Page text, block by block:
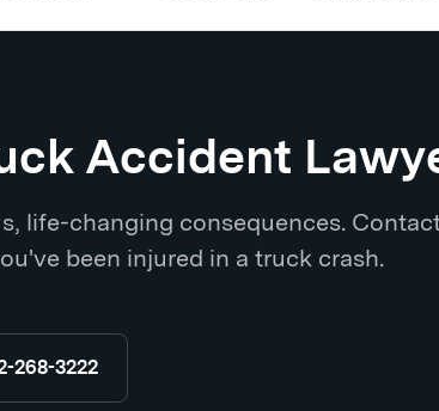
Accident
life-changing consequences.
been injured in a truck crash.
268-3222